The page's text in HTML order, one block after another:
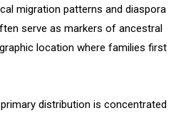
migration patterns and diaspora
serve as markers of ancestral
location where families first
distribution is concentrated